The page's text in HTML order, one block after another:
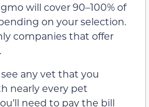
will cover 90–100% of
on your selection.
companies that offer
any vet that you
nearly every pet
need to pay the bill